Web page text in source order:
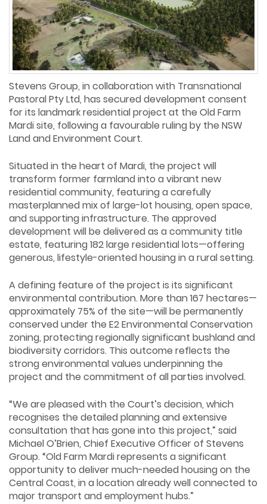
Stevens Group, in collaboration with Transnational
Pastoral Pty Ltd, has secured development consent
for its landmark residential project at the Old Farm
Mardi site, following a favourable ruling by the NSW
Land and Environment Court.
Situated in the heart of Mardi, the project will
transform former farmland into a vibrant new
residential community, featuring a carefully
masterplanned mix of large-lot housing, open space,
and supporting infrastructure. The approved
development will be delivered as a community title
estate, featuring 182 large residential lots—offering
generous, lifestyle-oriented housing in a rural setting.
A defining feature of the project is its significant
environmental contribution. More than 167 hectares—
approximately 75% of the site—will be permanently
conserved under the E2 Environmental Conservation
zoning, protecting regionally significant bushland and
biodiversity corridors. This outcome reflects the
strong environmental values underpinning the
project and the commitment of all parties involved.
“We are pleased with the Court’s decision, which
recognises the detailed planning and extensive
consultation that has gone into this project,” said
Michael O’Brien, Chief Executive Officer of Stevens
Group. “Old Farm Mardi represents a significant
opportunity to deliver much-needed housing on the
Central Coast, in a location already well connected to
major transport and employment hubs.”